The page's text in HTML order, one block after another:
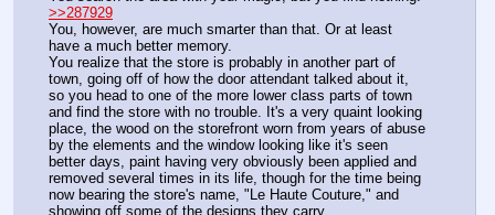
>>287929
You, however, are much smarter than that. Or at least
have a much better memory.
You realize that the store is probably in another part of
town, going off of how the door attendant talked about it,
so you head to one of the more lower class parts of town
and find the store with no trouble. It's a very quaint looking
place, the wood on the storefront worn from years of abuse
by the elements and the window looking like it's seen
better days, paint having very obviously been applied and
removed several times in its life, though for the time being
now bearing the store's name, "Le Haute Couture," and
showing off some of the designs they carry.